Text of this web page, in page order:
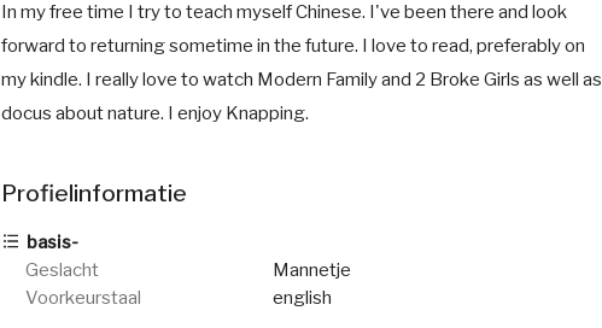
In my free time I try to teach myself Chinese. I've been there and look
forward to returning sometime in the future. I love to read, preferably on
my kindle. I really love to watch Modern Family and 2 Broke Girls as well as
docus about nature. I enjoy Knapping.
Profielinformatie
basis-
Geslacht
Mannetje
Voorkeurstaal
english